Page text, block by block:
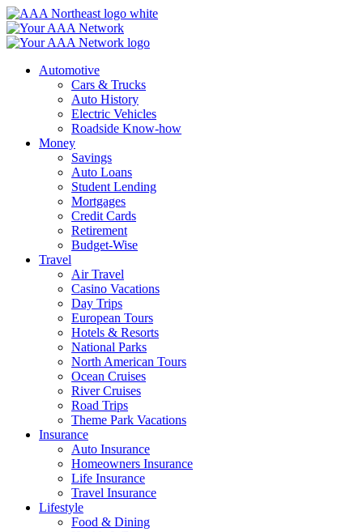
Skip
to
content
Automotive
Cars & Trucks
Auto History
Electric Vehicles
Roadside Know-how
Money
Savings
Auto Loans
Student Lending
Mortgages
Credit Cards
Retirement
Budget-Wise
Travel
Air Travel
Casino Vacations
Day Trips
European Tours
Hotels & Resorts
National Parks
North American Tours
Ocean Cruises
River Cruises
Road Trips
Theme Park Vacations
Insurance
Auto Insurance
Homeowners Insurance
Life Insurance
Travel Insurance
Lifestyle
Food & Dining